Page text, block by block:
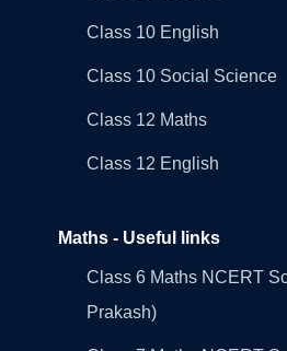
Class 10 English
Class 10 Social Science
Class 12 Maths
Class 12 English
Maths - Useful links
Class 6 Maths NCERT
Prakash)